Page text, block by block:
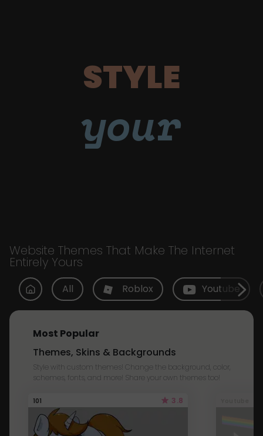
STYLE
your
Website Themes That Make The Internet
Entirely Yours
All Roblox Youtube
Most Popular
Themes, Skins & Backgrounds
Style with custom themes! Change the background, color,
schemes, fonts, and more! Share your own themes too!
101 3.8